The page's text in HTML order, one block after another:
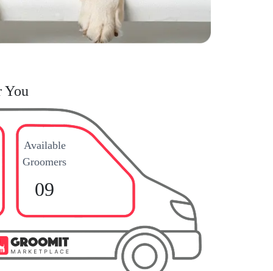
You
Available
Groomers
09